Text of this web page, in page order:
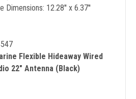
Dimensions: 12.28'' x 6.37''
Flexible Hideaway Wired
22" Antenna (Black)